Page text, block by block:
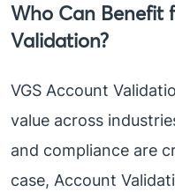
Who Can Benefit
Validation?
VGS Account
value across
and compliance are
case, Account